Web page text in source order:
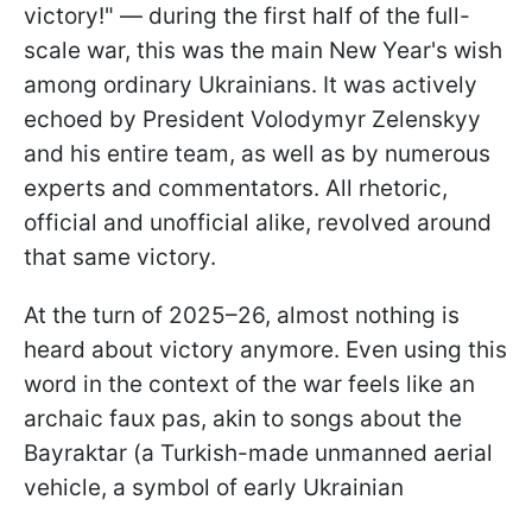
victory!" — during the first half of the full-
scale war, this was the main New Year's wish
among ordinary Ukrainians. It was actively
echoed by President Volodymyr Zelenskyy
and his entire team, as well as by numerous
experts and commentators. All rhetoric,
official and unofficial alike, revolved around
that same victory.
At the turn of 2025–26, almost nothing is
heard about victory anymore. Even using this
word in the context of the war feels like an
archaic faux pas, akin to songs about the
Bayraktar (a Turkish-made unmanned aerial
vehicle, a symbol of early Ukrainian